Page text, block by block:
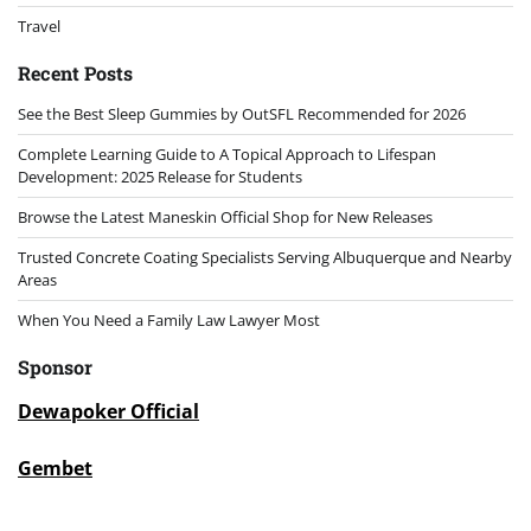
Travel
Recent Posts
See the Best Sleep Gummies by OutSFL Recommended for 2026
Complete Learning Guide to A Topical Approach to Lifespan
Development: 2025 Release for Students
Browse the Latest Maneskin Official Shop for New Releases
Trusted Concrete Coating Specialists Serving Albuquerque and Nearby
Areas
When You Need a Family Law Lawyer Most
Sponsor
Dewapoker Official
Gembet